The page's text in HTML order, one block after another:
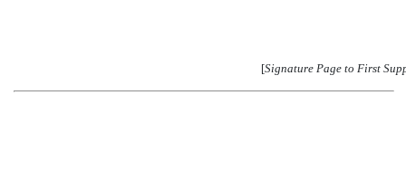
[Signature Page to First